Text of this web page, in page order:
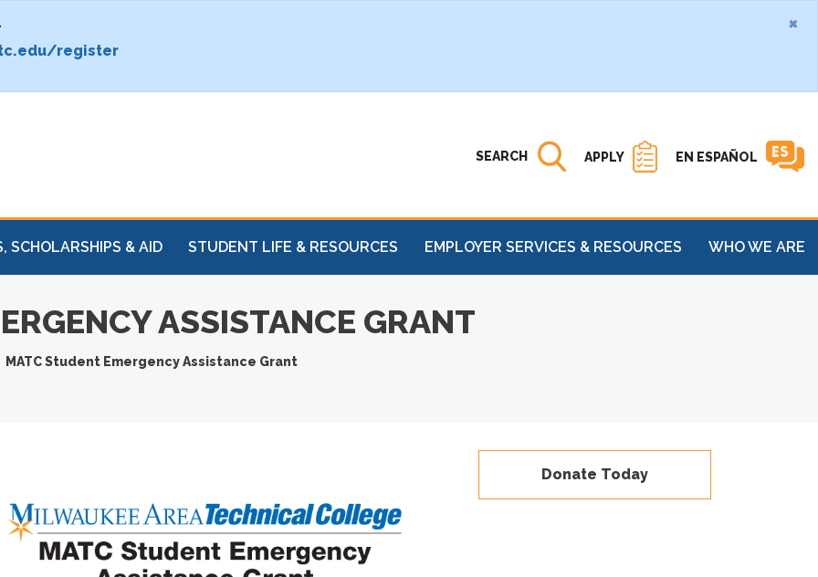
×
register
Open
SEARCH APPLY EN ESPAÑOL
SCHOLARSHIPS & AID STUDENT LIFE & RESOURCES EMPLOYER SERVICES & RESOURCES WHO WE ARE
ASSISTANCE GRANT
MATC Student Emergency Assistance Grant
Donate Today